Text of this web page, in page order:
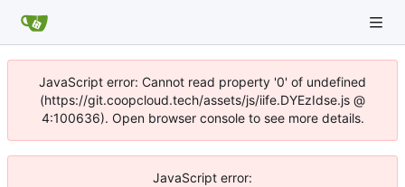
JavaScript error: Cannot read property '0' of undefined
(https://git.coopcloud.tech/assets/js/iife.DYEzIdse.js @
4:100636). Open browser console to see more details.
JavaScript error: